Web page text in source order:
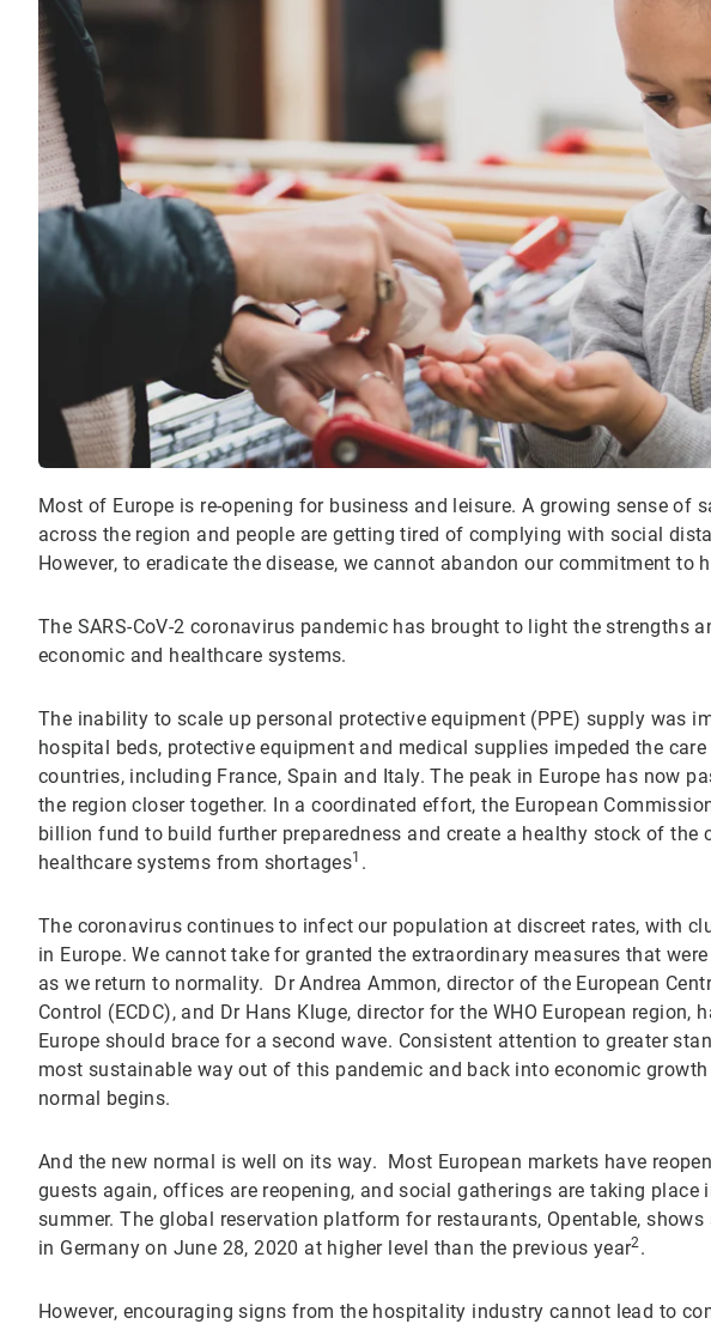
Most of Europe is re-opening for business and leisure. A growing sense of
across the region and people are getting tired of complying with social
However, to eradicate the disease, we cannot abandon our commitment to
The SARS-CoV-2 coronavirus pandemic has brought to light the strengths
economic and healthcare systems.
The inability to scale up personal protective equipment (PPE) supply was
hospital beds, protective equipment and medical supplies impeded the
countries, including France, Spain and Italy. The peak in Europe has now
the region closer together. In a coordinated effort, the European
billion fund to build further preparedness and create a healthy stock of the
healthcare systems from shortages1 .
The coronavirus continues to infect our population at discreet rates, with
in Europe. We cannot take for granted the extraordinary measures that
as we return to normality. Dr Andrea Ammon, director of the European
Control (ECDC), and Dr Hans Kluge, director for the WHO European region,
Europe should brace for a second wave. Consistent attention to greater
most sustainable way out of this pandemic and back into economic
normal begins.
And the new normal is well on its way. Most European markets have
guests again, offices are reopening, and social gatherings are taking place
summer. The global reservation platform for restaurants, Opentable,
in Germany on June 28, 2020 at higher level than the previous year2 .
However, encouraging signs from the hospitality industry cannot lead to